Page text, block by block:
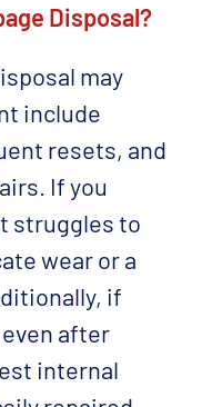
Disposal?
may
include
resets, and
If you
struggles to
wear or a
if
after
internal